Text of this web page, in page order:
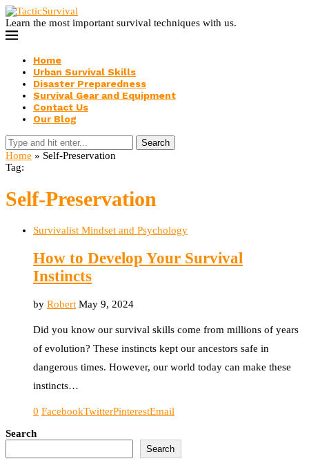
Learn the most important survival techniques with us.
Home
Urban Survival Skills
Disaster Preparedness
Survival Gear and Equipment
Contact Us
Our Blog
Search
Home » Self-Preservation
Tag:
Self-Preservation
Survivalist Mindset and Psychology
How to Develop Your Survival
Instincts
by Robert May 9, 2024
Did you know our survival skills come from millions of years
of evolution? These instincts kept our ancestors safe in
dangerous times. However, our world today can make these
instincts…
0 FacebookTwitterPinterestEmail
Search
Search